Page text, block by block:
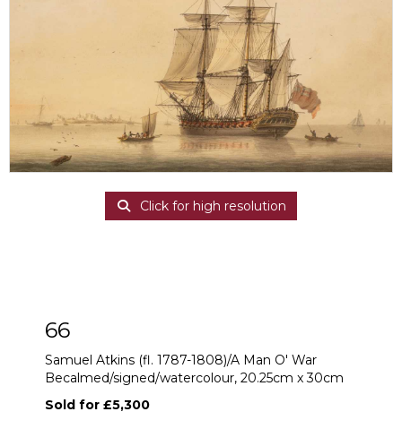
Click for high resolution
66
Samuel Atkins (fl. 1787-1808)/A Man O' War
Becalmed/signed/watercolour, 20.25cm x 30cm
Sold for £5,300